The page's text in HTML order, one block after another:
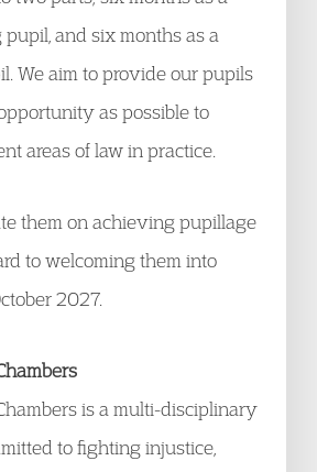
and six months as a
We aim to provide our pupils
as possible to
areas of law in practice.
them on achieving pupillage
to welcoming them into
2027.
is a multi-disciplinary
to fighting injustice,